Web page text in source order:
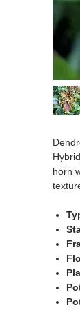
horn